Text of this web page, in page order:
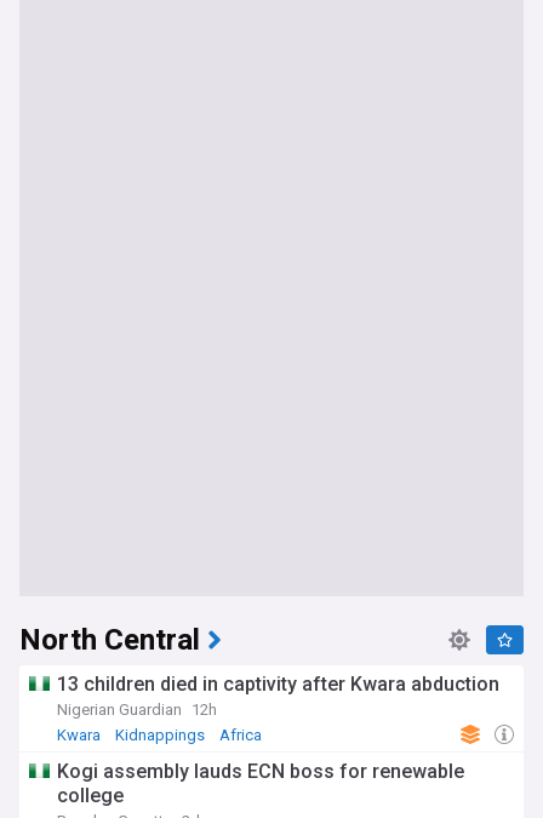
North Central
13 children died in captivity after Kwara abduction
Nigerian Guardian
12h
Kwara
Kidnappings Africa
Kogi assembly lauds ECN boss for renewable
college